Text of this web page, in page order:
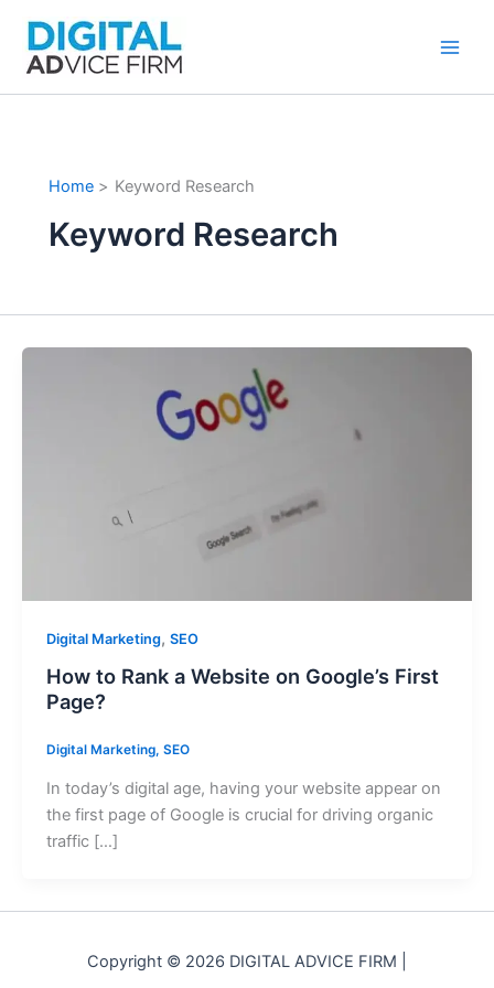
content
Home Keyword Research
Keyword Research
Digital Marketing, SEO
How to Rank a Website on Google’s First
Page?
Digital Marketing, SEO
In today’s digital age, having your website appear on
the first page of Google is crucial for driving organic
traffic […]
Copyright © 2026 DIGITAL ADVICE FIRM |